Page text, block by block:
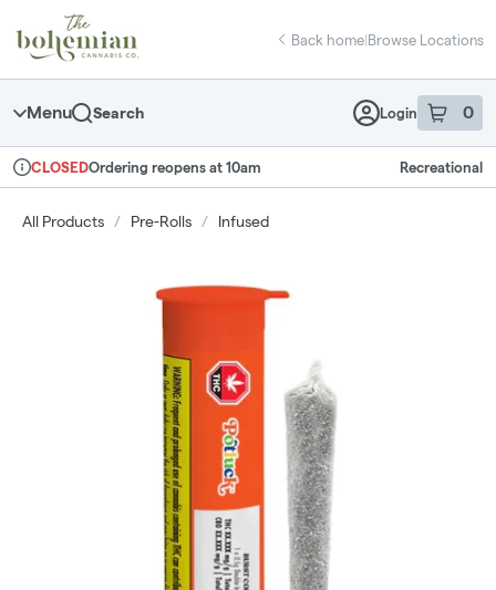
Navigation
return to dispensary home page
Back home|Browse Locations
Menu Search Login 0
item sin
Dispensary Info
CLOSEDOrdering reopens at 10am Recreational
All Products / Pre-Rolls / Infused